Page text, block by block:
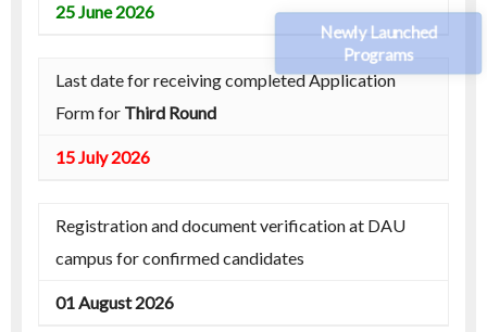
Newly Launched
Programs
25 June 2026
Last date for receiving completed Application
Form for Third Round
15 July 2026
Registration and document verification at DAU
campus for confirmed candidates
01 August 2026